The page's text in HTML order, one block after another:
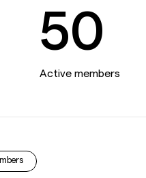
50
Active members